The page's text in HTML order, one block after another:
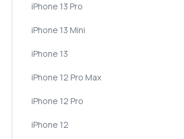
iPhone 13 Pro
iPhone 13 Mini
iPhone 13
iPhone 12 Pro Max
iPhone 12 Pro
iPhone 12